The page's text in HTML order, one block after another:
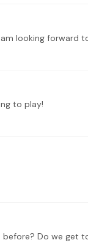
to play!
Do we get